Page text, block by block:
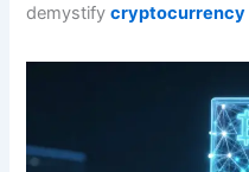
demystifycryptocurrency